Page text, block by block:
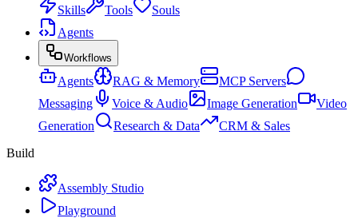
Skills Tools
Souls
Agents
Workflows
Agents RAG & Memory
MCP Servers
Messaging
Voice & Audio Image Generation
Video
Generation
Research & Data
CRM & Sales
Build
Assembly Studio
Playground